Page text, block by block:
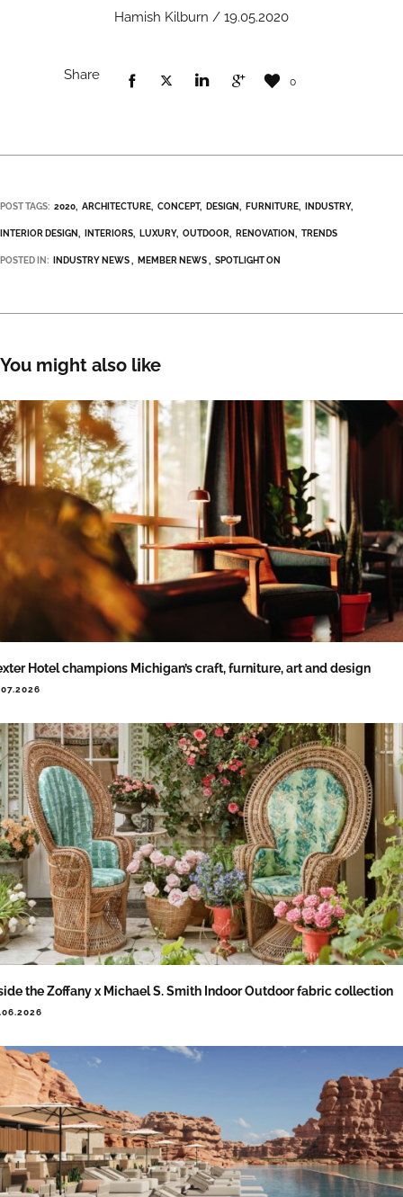
Hamish Kilburn / 19.05.2020
Share 0
POST TAGS: 2020 ARCHITECTURE CONCEPT DESIGN FURNITURE INDUSTRY
INTERIOR DESIGN INTERIORS LUXURY OUTDOOR RENOVATION TRENDS
POSTED IN: INDUSTRY NEWS MEMBER NEWS SPOTLIGHT ON
You might also like
Hotel champions Michigan’s craft, furniture, art and design
the Zoffany x Michael S. Smith Indoor Outdoor fabric collection